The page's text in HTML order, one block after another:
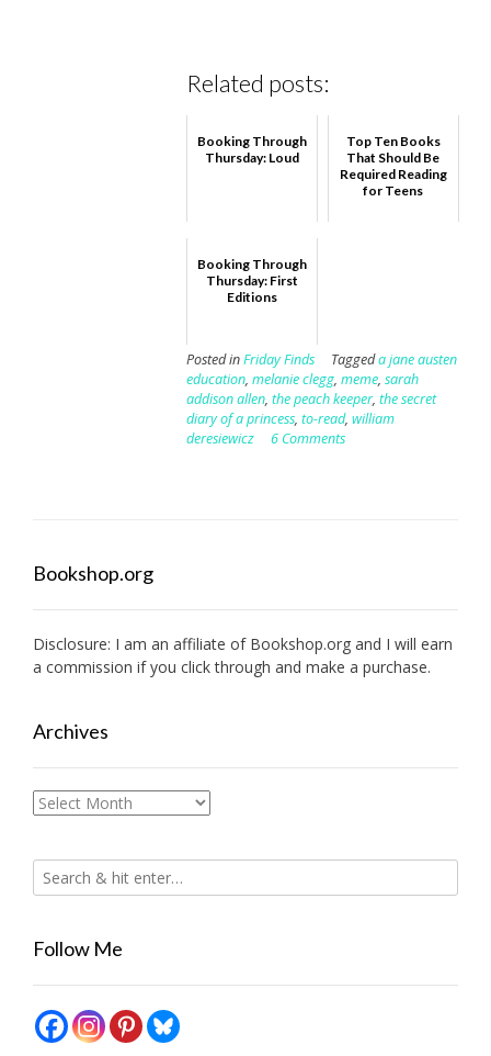
Related posts:
Booking Through
Thursday: Loud
Top Ten Books
That Should Be
Required Reading
for Teens
Booking Through
Thursday: First
Editions
Posted inFriday Finds Taggeda jane austen
education, melanie clegg, meme, sarah
addison allen, the peach keeper, the secret
diary of a princess, to-read, william
deresiewicz
6 Comments
Bookshop.org
Disclosure: I am an affiliate of Bookshop.org and I will earn
a commission if you click through and make a purchase.
Archives
Archives
Follow Me